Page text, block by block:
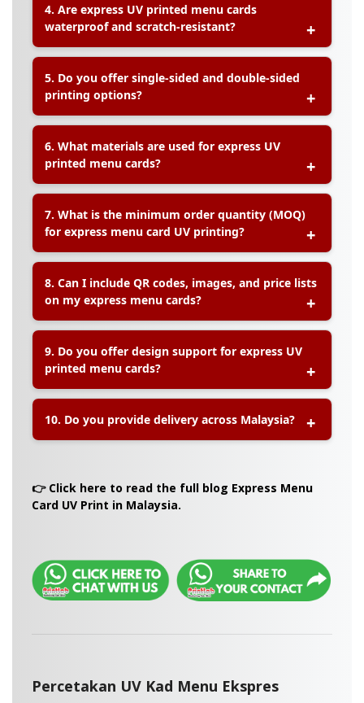
and layout designsto meet your specific
restaurant, café, or event requirements.
4. Are express UV printed menu cards
waterproof and scratch-resistant?
waterproof, scratch-resistant, and easy to clean
making them perfect for frequent handling in
dining settings.
5. Do you offer single-sided and double-sided
printing options?
printing are available, giving you full flexibility in
menu design.
6. What materials are used for express UV
printed menu cards?
sheets, synthetic paper, and art cardspecifically
designed for UV printing, ensuring long-lasting
use.
7. What is the minimum order quantity (MOQ)
for express menu card UV printing?
10 pieces, making this service suitable for small
events or limited promotions.
8. Can I include QR codes, images, and price lists
on my express menu cards?
codes, product images, price lists, and custom
branding elementsfor a professional look.
9. Do you offer design support for express UV
printed menu cards?
preparation, file adjustment, and layout
formattingto ensure high-quality results.
10. Do you provide delivery across Malaysia?
Klang Valley, Johor, Penang, Sabah, and Sarawak.
👉 Click here to read the full blog Express Menu
Card UV Print in Malaysia.
Percetakan UV Kad Menu Ekspres